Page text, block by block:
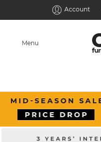
Account
Menu